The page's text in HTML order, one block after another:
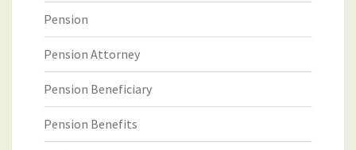
Pension
Pension Attorney
Pension Beneficiary
Pension Benefits